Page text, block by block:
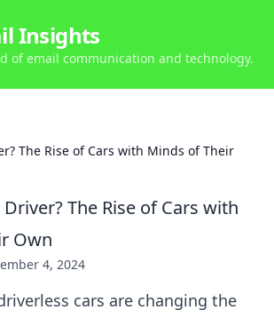
Insights
of email communication and technology.
The Rise of Cars with Minds of Their
The Rise of Cars with
Own
4, 2024
cars are changing the